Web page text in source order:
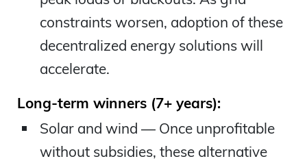
constraints worsen, adoption of these
decentralized energy solutions will
accelerate.
Long-term winners (7+ years):
Solar and wind — Once unprofitable
without subsidies, these alternative